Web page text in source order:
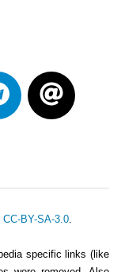
CC-BY-SA-3.0.
specific links (like